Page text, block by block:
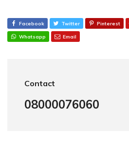
Facebook Twitter Pinterest
Whatsapp Email
Contact
08000076060